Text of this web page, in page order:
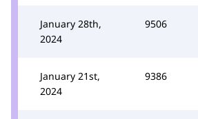
January 28th,
2024
9506
January 21st,
2024
9386